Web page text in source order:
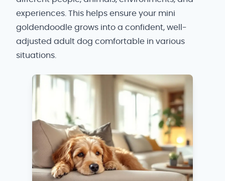
experiences. This helps ensure your mini
goldendoodle grows into a confident, well-
adjusted adult dog comfortable in various
situations.